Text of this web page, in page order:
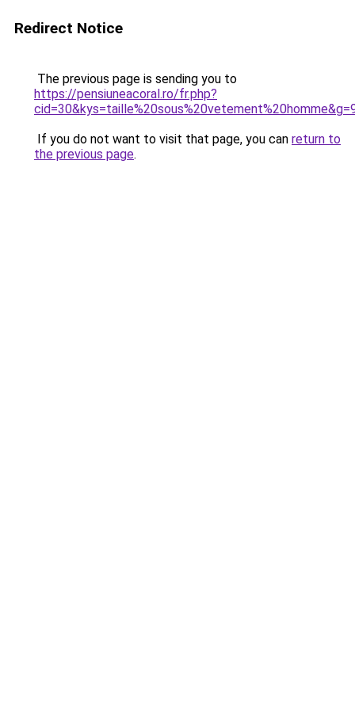
Redirect Notice
The previous page is sending you to
https://pensiuneacoral.ro/fr.php?
If you do not want to visit that page, you can return to
the previous page.